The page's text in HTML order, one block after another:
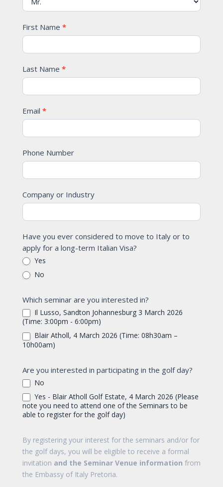
First Name *
Last Name *
Email *
Phone Number
Company or Industry
Have you ever considered to move to Italy or to
apply for a long-term Italian Visa?
Yes
No
Which seminar are you interested in?
Il Lusso, Sandton Johannesburg 3 March 2026
(Time: 3:00pm - 6:00pm)
Blair Atholl, 4 March 2026 (Time: 08h30am –
10h00am)
Are you interested in participating in the golf day?
No
Yes - Blair Atholl Golf Estate, 4 March 2026 (Please
note you need to attend one of the Seminars to be
able to register for the golf day)
By registering your interest for the seminars and/or for
the golf days, you will be eligible to receive a formal
invitation and the Seminar Venue information from
the Embassy of Italy Pretoria.